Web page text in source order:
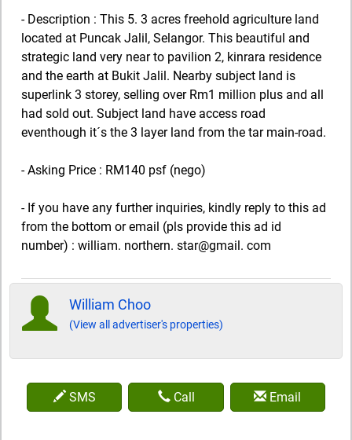
- Description : This 5. 3 acres freehold agriculture land
located at Puncak Jalil, Selangor. This beautiful and
strategic land very near to pavilion 2, kinrara residence
and the earth at Bukit Jalil. Nearby subject land is
superlink 3 storey, selling over Rm1 million plus and all
had sold out. Subject land have access road
eventhough it´s the 3 layer land from the tar main-road.
- Asking Price : RM140 psf (nego)
- If you have any further inquiries, kindly reply to this ad
from the bottom or email (pls provide this ad id
number) : william. northern. star@gmail. com
William Choo
(View all advertiser's properties)
SMS Call Email